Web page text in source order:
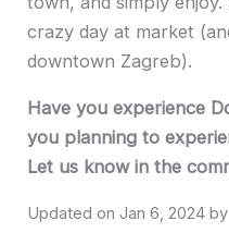
crazy day at market
downtown Zagreb).
Have you experience
you planning to
Let us know in the
Jan 6, 2024